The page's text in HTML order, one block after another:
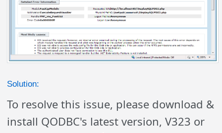
Solution:
To resolve this issue, please download &
install QODBC's latest version, V323 or